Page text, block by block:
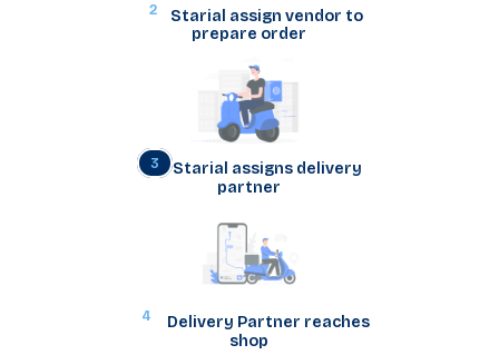
2
Starial assign vendor to
prepare order
3
Starial assigns delivery
partner
4
Delivery Partner reaches
shop